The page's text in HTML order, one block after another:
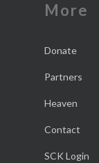
More
Donate
Partners
Heaven
Contact
SCK Login